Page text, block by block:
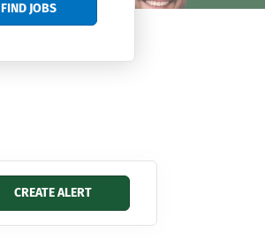
FIND JOBS